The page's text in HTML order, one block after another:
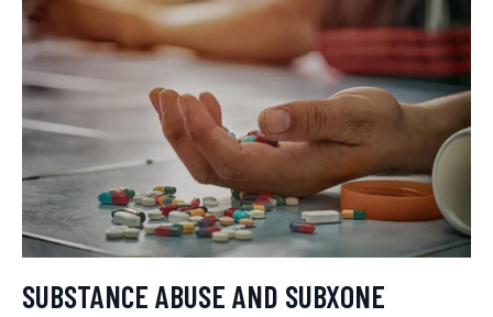
SUBSTANCE ABUSE AND SUBXONE